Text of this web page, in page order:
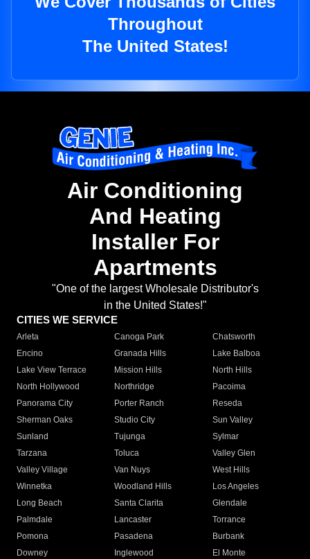
Throughout
The United States!
Air Conditioning
And Heating
Installer For
Apartments
"One of the largest Wholesale Distributor's
in the United States!"
CITIES WE SERVICE
Arleta Canoga Park
Chatsworth
Encino
Granada Hills
Lake Balboa
Lake View Terrace
Mission Hills
North Hills
North Hollywood
Northridge
Pacoima
Panorama City
Porter Ranch
Reseda
Sherman Oaks
Studio City
Sun Valley
Sunland
Tujunga
Sylmar
Tarzana
Toluca
Valley Glen
Valley Village
Van Nuys
West Hills
Winnetka
Woodland Hills
Los Angeles
Long Beach
Santa Clarita
Glendale
Palmdale
Lancaster
Torrance
Pomona
Pasadena
Burbank
Downey
Inglewood
El Monte